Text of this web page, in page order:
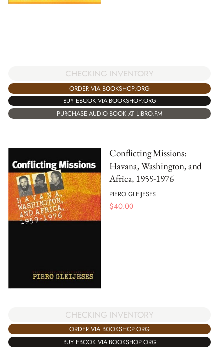
CHECKING INVENTORY
ORDER VIA BOOKSHOP.ORG
BUY EBOOK VIA BOOKSHOP.ORG
PURCHASE AUDIO BOOK AT LIBRO.FM
Conflicting Missions:
Havana, Washington, and
Africa, 1959-1976
PIERO GLEIJESES
$40.00
CHECKING INVENTORY
ORDER VIA BOOKSHOP.ORG
BUY EBOOK VIA BOOKSHOP.ORG